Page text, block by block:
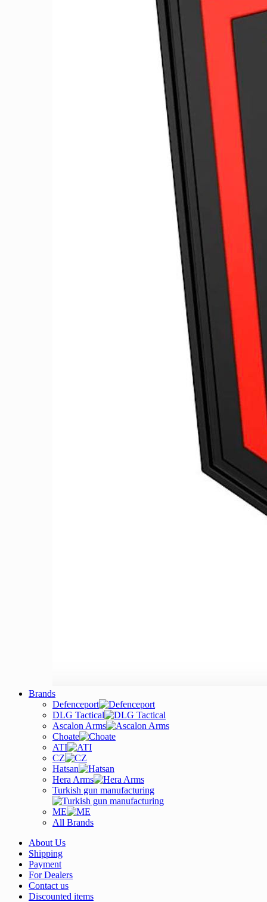
Brands
Defenceport
DLG Tactical
Ascalon Arms
Choate
ATI
CZ
Hatsan
Hera Arms
Turkish gun manufacturing
ME
All Brands
About Us
Shipping
Payment
For Dealers
Contact us
Discounted items